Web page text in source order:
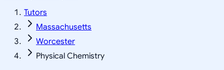
Tutors
Massachusetts
Worcester
Physical Chemistry